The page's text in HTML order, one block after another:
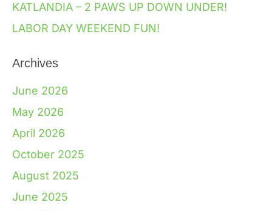
KATLANDIA – 2 PAWS UP DOWN UNDER!
LABOR DAY WEEKEND FUN!
Archives
June 2026
May 2026
April 2026
October 2025
August 2025
June 2025